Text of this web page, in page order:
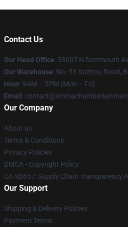
Contact Us
Our Head Office: 53607 N Dartmouth
Our Warehouse: No. 53 Xuzhou Road,
Hour: 9AM – 5PM (Mon – Fri)
Email :
Our Company
About us
Terms & Conditions
Privacy Policies
DMCA - Copyright Policy
CA SB657: Supply Chain Transparency
Our Support
Shipping & Delivery Policies
Payment Terms